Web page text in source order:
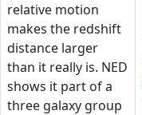
relative motion
makes the redshift
distance larger
than it really is. NED
shows it part of a
three galaxy group